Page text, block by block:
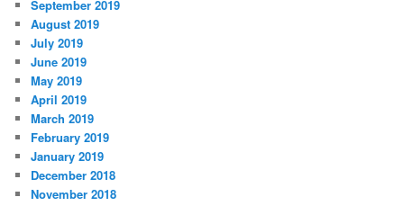
September 2019
August 2019
July 2019
June 2019
May 2019
April 2019
March 2019
February 2019
January 2019
December 2018
November 2018